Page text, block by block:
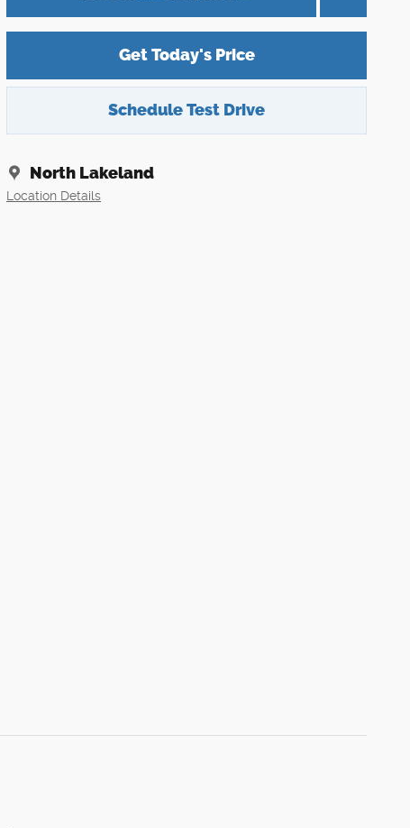
Get Today's Price
Schedule Test Drive
North Lakeland
Location Details